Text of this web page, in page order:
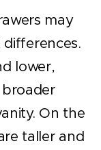
may
differences.
lower,
On the
taller and